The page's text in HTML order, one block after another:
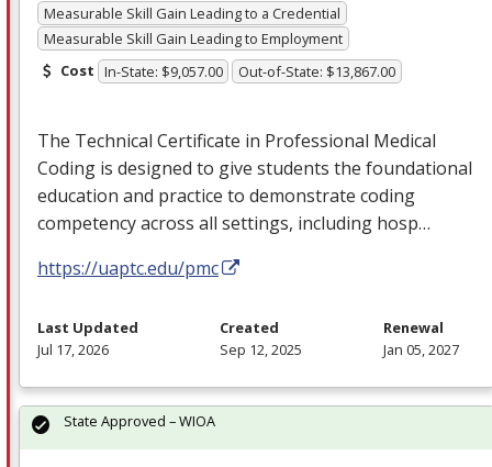
Measurable Skill Gain Leading to a Credential
Measurable Skill Gain Leading to Employment
Cost In-State: $9,057.00 Out-of-State: $13,867.00
The Technical Certificate in Professional Medical
Coding is designed to give students the foundational
education and practice to demonstrate coding
competency across all settings, including hosp…
https://uaptc.edu/pmc
Last Updated
Jul 17, 2026
Created
Sep 12, 2025
Renewal
Jan 05, 2027
State Approved – WIOA